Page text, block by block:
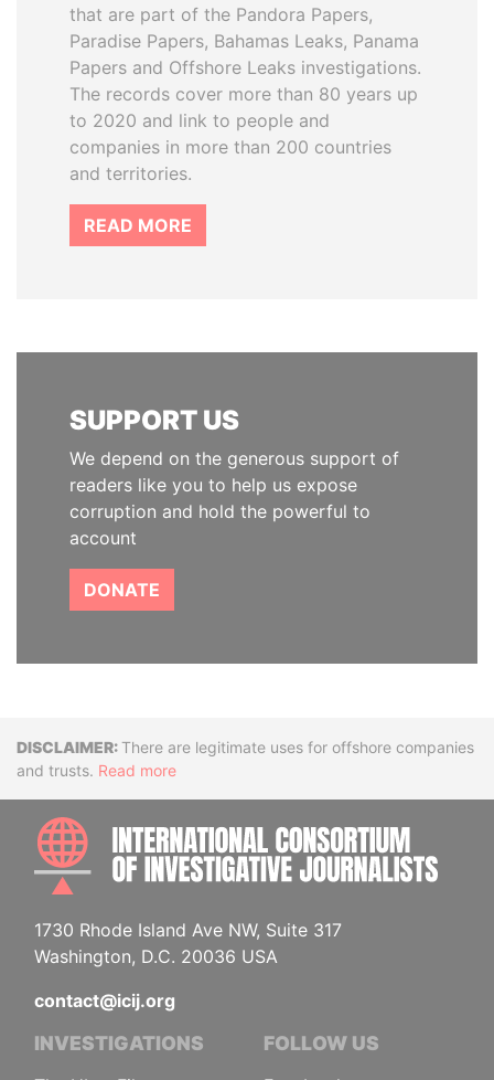
that are part of the Pandora Papers,
Paradise Papers, Bahamas Leaks, Panama
Papers and Offshore Leaks investigations.
The records cover more than 80 years up
to 2020 and link to people and
companies in more than 200 countries
and territories.
READ MORE
SUPPORT US
We depend on the generous support of
readers like you to help us expose
corruption and hold the powerful to
account
DONATE
DisclaimerThere are legitimate uses for offshore companies
and trusts. Read more
1730 Rhode Island Ave NW, Suite 317
Washington, D.C. 20036 USA
contact@icij.org
INVESTIGATIONS FOLLOW US